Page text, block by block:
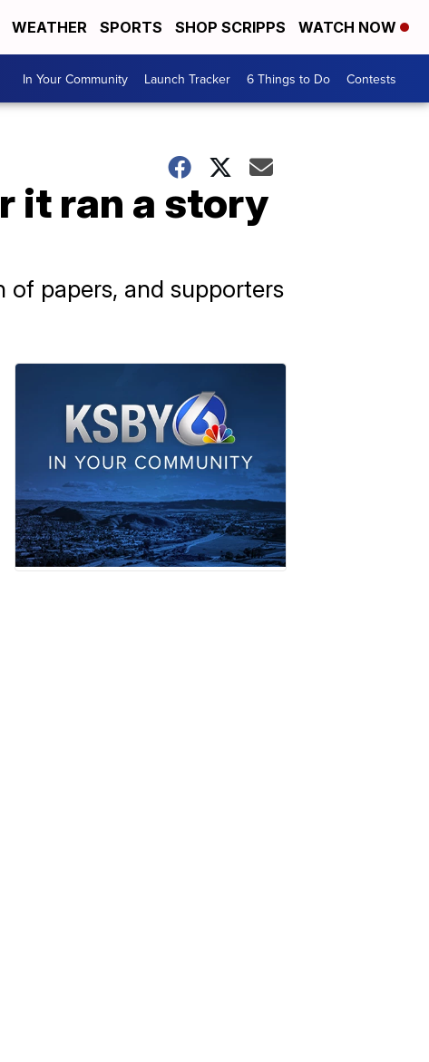
WEATHER SPORTS SHOP SCRIPPS WATCH NOW
In Your Community Launch Tracker 6 Things to Do Contests
it ran a story
of papers, and supporters